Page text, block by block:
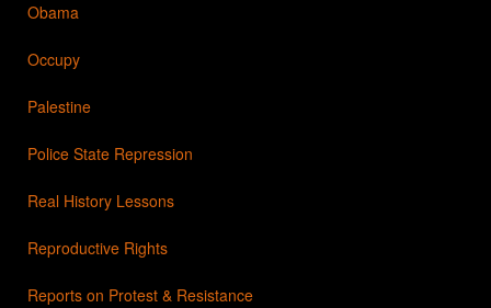
Obama
Occupy
Palestine
Police State Repression
Real History Lessons
Reproductive Rights
Reports on Protest & Resistance